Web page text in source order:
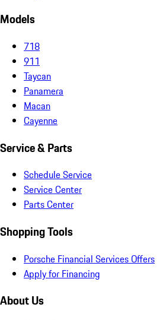
Models
718
911
Taycan
Panamera
Macan
Cayenne
Service & Parts
Schedule Service
Service Center
Parts Center
Shopping Tools
Porsche Financial Services Offers
Apply for Financing
About Us